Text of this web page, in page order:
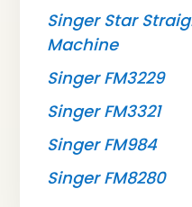
Singer Star
Machine
Singer FM3229
Singer FM3321
Singer FM984
Singer FM8280